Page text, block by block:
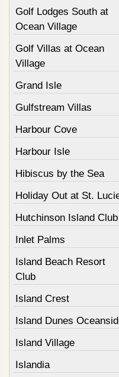
Golf Lodges South at
Ocean Village
Golf Villas at Ocean
Village
Grand Isle
Gulfstream Villas
Harbour Cove
Harbour Isle
Hibiscus by the Sea
Holiday Out at St.
Hutchinson Island Club
Inlet Palms
Island Beach Resort
Club
Island Crest
Island Dunes
Island Village
Islandia